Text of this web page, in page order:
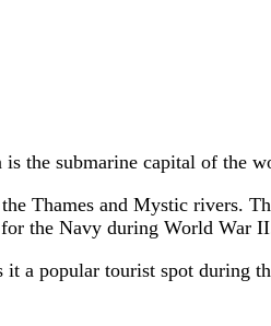
is the submarine capital of the
Thames and Mystic rivers.
for the Navy during World War
it a popular tourist spot during